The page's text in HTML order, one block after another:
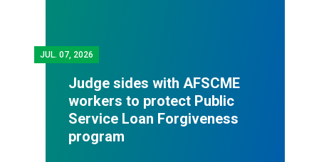
JUL. 07, 2026
Judge sides with AFSCME
workers to protect Public
Service Loan Forgiveness
program